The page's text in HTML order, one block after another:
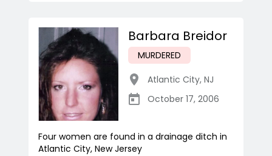
Barbara Breidor
MURDERED
Atlantic City, NJ
October 17, 2006
Four women are found in a drainage ditch in
Atlantic City, New Jersey